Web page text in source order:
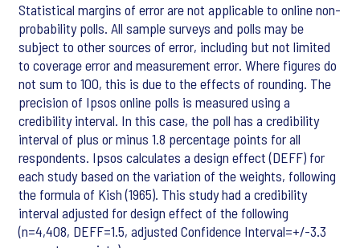
Statistical margins of error are not applicable to online non-
probability polls. All sample surveys and polls may be
subject to other sources of error, including but not limited
to coverage error and measurement error. Where figures do
not sum to 100, this is due to the effects of rounding. The
precision of Ipsos online polls is measured using a
credibility interval. In this case, the poll has a credibility
interval of plus or minus 1.8 percentage points for all
respondents. Ipsos calculates a design effect (DEFF) for
each study based on the variation of the weights, following
the formula of Kish (1965). This study had a credibility
interval adjusted for design effect of the following
(n=4,408, DEFF=1.5, adjusted Confidence Interval=+/-3.3